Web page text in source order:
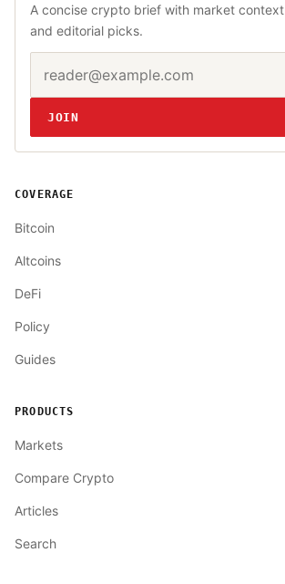
A concise crypto brief with market context
and editorial picks.
Website
JOIN
COVERAGE
Bitcoin
Altcoins
DeFi
Policy
Guides
PRODUCTS
Markets
Compare Crypto
Articles
Search